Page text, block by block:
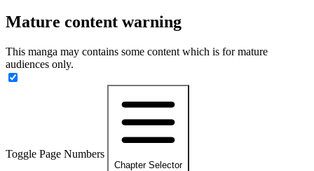
Mature content warning
This manga may contains some content which is for mature
audiences only.
Toggle Page Numbers
Chapter Selector